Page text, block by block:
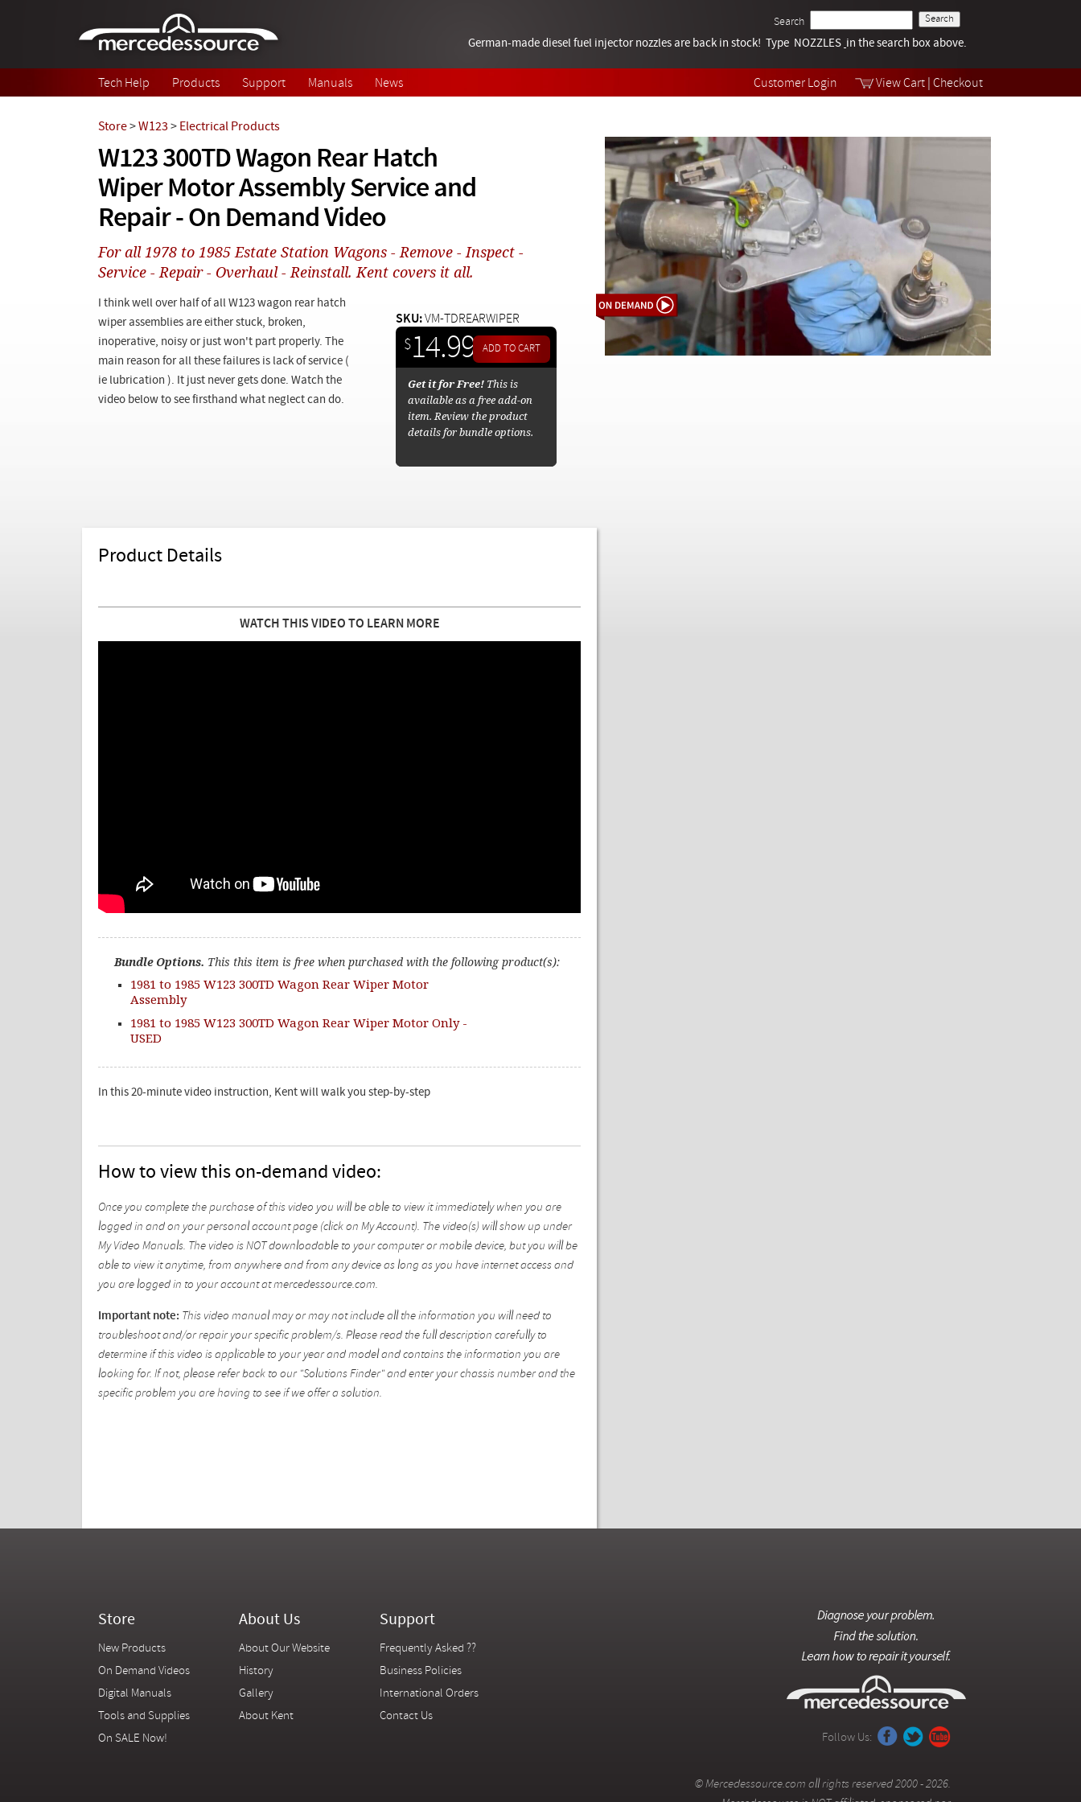
Customer Login View Cart Checkout
Search
Tech Help
Videos
German-made diesel fuel injector nozzles are back in stock! Type NOZZLES in the search box above.
Tech Help Products Support Manuals News
W123 300TD Wagon Rear Hatch
Wiper Motor Assembly Service and
Repair - On Demand Video
Store>W123 > Electrical Products
For all 1978 to 1985 Estate Station Wagons - Remove - Inspect -
Service - Repair - Overhaul - Reinstall. Kent covers it all.
I think well over half of all W123 wagon rear hatch
wiper assemblies are either stuck, broken,
inoperative, noisy or just won't part properly. The
main reason for all these failures is lack of service (
ie lubrication ). It just never gets done. Watch the
video below to see firsthand what neglect can do.
$14.99
SKU:VM-TDREARWIPER
Get it for Free! This is
available as a free add-on
item. Review the product
details for bundle options.
Product Details
WATCH THIS VIDEO TO LEARN MORE
Bundle Options. This this item is free when purchased with the following product(s):
1981 to 1985 W123 300TD Wagon Rear Wiper Motor
Assembly
1981 to 1985 W123 300TD Wagon Rear Wiper Motor Only -
USED
In this 20-minute video instruction, Kent will walk you step-by-step
How to view this on-demand video:
Once you complete the purchase of this video you will be able to view it immediately when you are
logged in and on your personal account page (click on My Account). The video(s) will show up under
My Video Manuals. The video is NOT downloadable to your computer or mobile device, but you will be
able to view it anytime, from anywhere and from any device as long as you have internet access and
you are logged in to your account at mercedessource.com.
Important note: This video manual may or may not include all the information you will need to
troubleshoot and/or repair your specific problem/s. Please read the full description carefully to
determine if this video is applicable to your year and model and contains the information you are
looking for. If not, please refer back to our "Solutions Finder" and enter your chassis number and the
specific problem you are having to see if we offer a solution.
Store
New Products
On Demand Videos
Digital Manuals
Tools and Supplies
On SALE Now!
About Us
About Our Website
History
Gallery
About Kent
Support
Frequently Asked ??
Business Policies
International Orders
Contact Us
Follow Us:
© Mercedessource.com all rights reserved 2000 - 2026.